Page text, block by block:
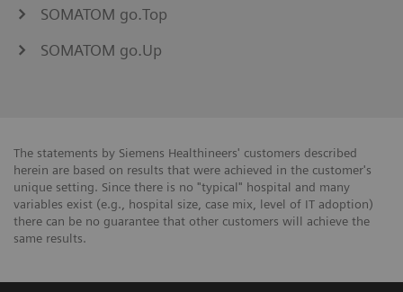
SOMATOM go.Top
SOMATOM go.Up
The statements by Siemens Healthineers' customers described
herein are based on results that were achieved in the customer's
unique setting. Since there is no "typical" hospital and many
variables exist (e.g., hospital size, case mix, level of IT adoption)
there can be no guarantee that other customers will achieve the
same results.